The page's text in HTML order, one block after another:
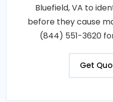
Bluefield, VA to
before they cause
(844) 551-3620
Get